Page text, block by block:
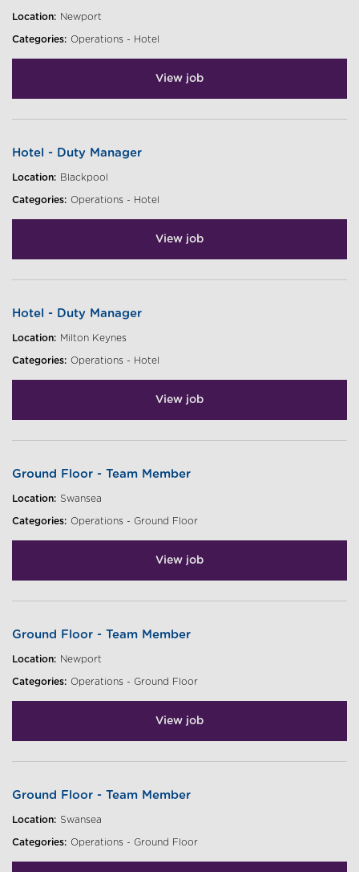
Location: Newport
Categories: Operations - Hotel
View job
Hotel - Duty Manager
Location: Blackpool
Categories: Operations - Hotel
View job
Hotel - Duty Manager
Location: Milton Keynes
Categories: Operations - Hotel
View job
Ground Floor - Team Member
Location: Swansea
Categories: Operations - Ground Floor
View job
Ground Floor - Team Member
Location: Newport
Categories: Operations - Ground Floor
View job
Ground Floor - Team Member
Location: Swansea
Categories: Operations - Ground Floor